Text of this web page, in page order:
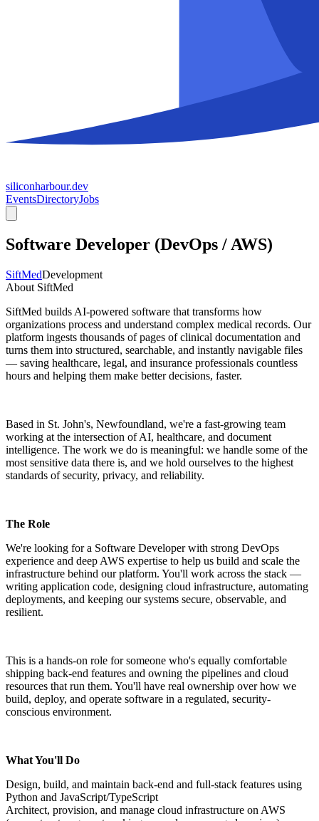
siliconharbour.dev
EventsDirectoryJobs
Software Developer (DevOps / AWS)
SiftMedDevelopment
About SiftMed
SiftMed builds AI-powered software that transforms how
organizations process and understand complex medical records. Our
platform ingests thousands of pages of clinical documentation and
turns them into structured, searchable, and instantly navigable files
— saving healthcare, legal, and insurance professionals countless
hours and helping them make better decisions, faster.
Based in St. John's, Newfoundland, we're a fast-growing team
working at the intersection of AI, healthcare, and document
intelligence. The work we do is meaningful: we handle some of the
most sensitive data there is, and we hold ourselves to the highest
standards of security, privacy, and reliability.
The Role
We're looking for a Software Developer with strong DevOps
experience and deep AWS expertise to help us build and scale the
infrastructure behind our platform. You'll work across the stack —
writing application code, designing cloud infrastructure, automating
deployments, and keeping our systems secure, observable, and
resilient.
This is a hands-on role for someone who's equally comfortable
shipping back-end features and owning the pipelines and cloud
resources that run them. You'll have real ownership over how we
build, deploy, and operate software in a regulated, security-
conscious environment.
What You'll Do
Design, build, and maintain back-end and full-stack features using
Python and JavaScript/TypeScript
Architect, provision, and manage cloud infrastructure on AWS